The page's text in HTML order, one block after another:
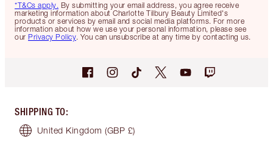
*T&Cs apply. By submitting your email address, you agree receive
marketing information about Charlotte Tilbury Beauty Limited's
products or services by email and social media platforms. For more
information about how we use your personal information, please see
our Privacy Policy. You can unsubscribe at any time by contacting us.
SHIPPING TO:
United Kingdom (GBP £)